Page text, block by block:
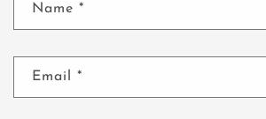
Name *
Email *